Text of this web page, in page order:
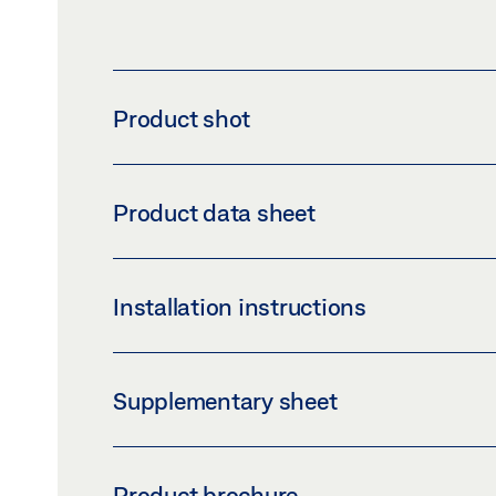
Product shot
Download (PNG)
Product data sheet
Preview
Download (.PDF | 414 KB)
Installation instructions
Preview
Download (.PDF | 2 MB)
Supplementary sheet